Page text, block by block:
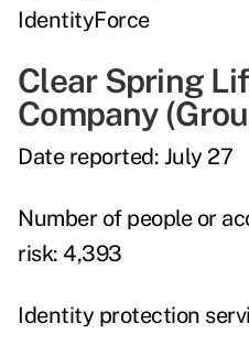
IdentityForce
Clear Spring
Company
Date reported: July 27
Number of people or
risk: 4,393
Identity protection